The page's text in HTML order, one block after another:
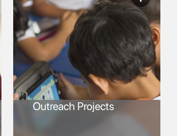
Outreach Projects